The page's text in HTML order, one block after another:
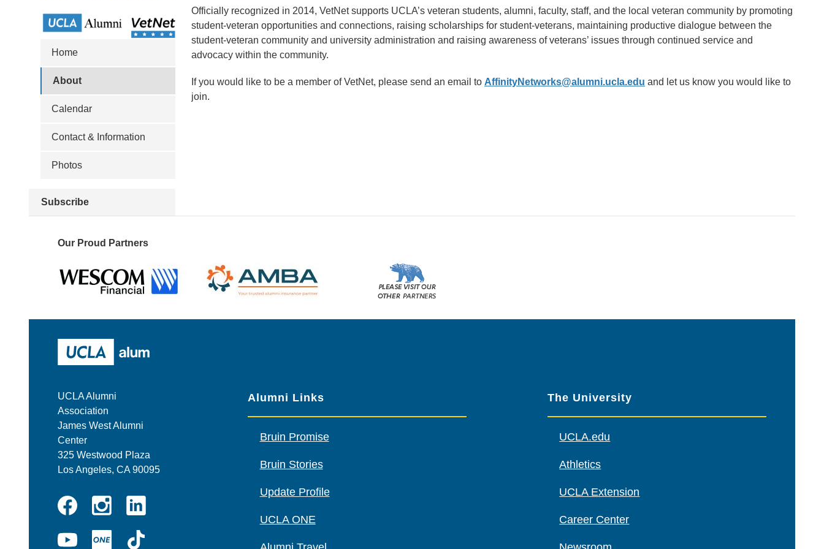
Home
About
Calendar
Contact & Information
Photos
Subscribe
Officially recognized in 2014, VetNet supports UCLA’s veteran students, alumni, faculty, staff, and the local veteran community by promoting
student-veteran opportunities and connections, raising scholarships for student-veterans, maintaining productive dialogue between the
student-veteran community and university administration and raising awareness of veterans’ issues through continued service and
advocacy within the community.
If you would like to be a member of VetNet, please send an email to AffinityNetworks@alumni.ucla.edu and let us know you would like to
join.
Our Proud Partners
visit
UCLA Alumni
Association
James West Alumni
Center
325 Westwood Plaza
Los Angeles, CA 90095
Instagram
YouTube UCLA
Alumni Links
Bruin Promise
Bruin Stories
Update Profile
UCLA ONE
The University
UCLA.edu
Athletics
UCLA Extension
Career Center